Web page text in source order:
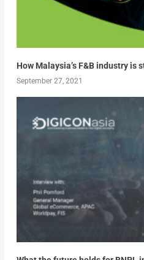
How Malaysia’s F&B industry is
September 27, 2021